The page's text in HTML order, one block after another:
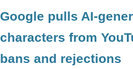
Google pulls AI-
characters from
bans and rejections